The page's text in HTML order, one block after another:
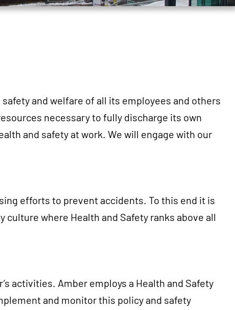
and welfare of all its employees and others
necessary to fully discharge its own
and safety at work. We will engage with our
efforts to prevent accidents. To this end it is
where Health and Safety ranks above all
activities. Amber employs a Health and Safety
and monitor this policy and safety